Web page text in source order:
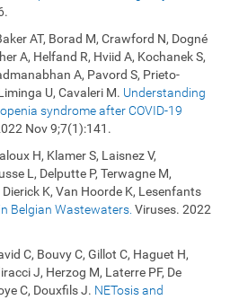
AT, Borad M, Crawford N, Dogné
A, Helfand R, Hviid A, Kochanek S,
A, Pavord S, Prieto-
U, Cavaleri M. Understanding
syndrome after COVID-19
Nov 9;7(1):141.
H, Klamer S, Laisnez V,
L, Delputte P, Terwagne M,
K, Van Hoorde K, Lesenfants
Belgian Wastewaters. Viruses. 2022
C, Bouvy C, Gillot C, Haguet H,
J, Herzog M, Laterre PF, De
C, Douxfils J. NETosis and